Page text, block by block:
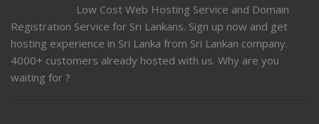
Low Cost Web Hosting Service and Domain
Registration Service for Sri Lankans. Sign up now and get
hosting experience in Sri Lanka from Sri Lankan company.
4000+ customers already hosted with us. Why are you
waiting for ?